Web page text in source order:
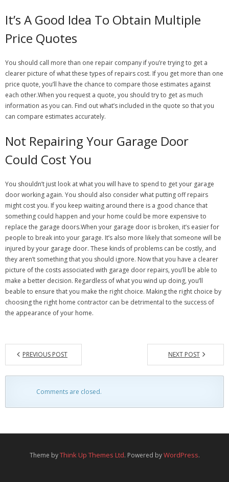
It’s A Good Idea To Obtain Multiple
Price Quotes
You should call more than one repair company if you’re trying to get a
clearer picture of what these types of repairs cost. If you get more than one
price quote, you’ll have the chance to compare those estimates against
each other.When you request a quote, you should try to get as much
information as you can. Find out what’s included in the quote so that you
can compare estimates accurately.
Not Repairing Your Garage Door
Could Cost You
You shouldn’t just look at what you will have to spend to get your garage
door working again. You should also consider what putting off repairs
might cost you. If you keep waiting around there is a good chance that
something could happen and your home could be more expensive to
replace the garage doors.When your garage door is broken, it’s easier for
people to break into your garage. It’s also more likely that someone will be
injured by your garage door. These kinds of problems can be costly, and
they aren’t something that you should ignore. Now that you have a clearer
picture of the costs associated with garage door repairs, you’ll be able to
make a better decision. Regardless of what you wind up doing, you’ll
beable to ensure that you make the right choice. Making the right choice by
choosing the right home contractor can be detrimental to the success of
the appearance of your home.
PREVIOUS POST NEXT POST
Comments are closed.
Theme byThink Up Themes Ltd. Powered byWordPress.